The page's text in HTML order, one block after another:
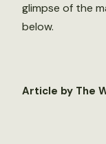
glimpse of the
below.
Article by The